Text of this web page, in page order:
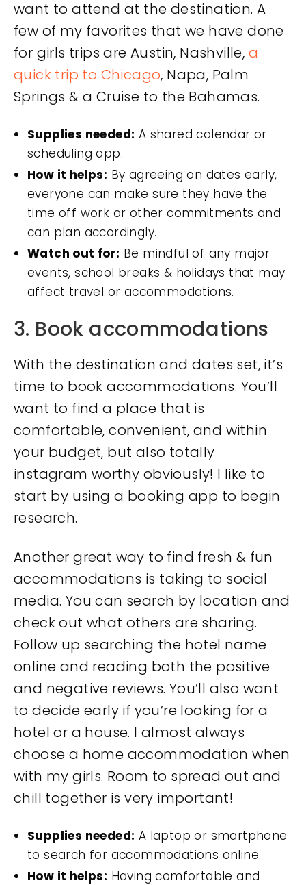
want to attend at the destination. A
few of my favorites that we have done
for girls trips are Austin, Nashville, a
quick trip to Chicago, Napa, Palm
Springs & a Cruise to the Bahamas.
Supplies needed: A shared calendar or
scheduling app.
How it helps: By agreeing on dates early,
everyone can make sure they have the
time off work or other commitments and
can plan accordingly.
Watch out for: Be mindful of any major
events, school breaks & holidays that may
affect travel or accommodations.
3. Book accommodations
With the destination and dates set, it’s
time to book accommodations. You’ll
want to find a place that is
comfortable, convenient, and within
your budget, but also totally
instagram worthy obviously! I like to
start by using a booking app to begin
research.
Another great way to find fresh & fun
accommodations is taking to social
media. You can search by location and
check out what others are sharing.
Follow up searching the hotel name
online and reading both the positive
and negative reviews. You’ll also want
to decide early if you’re looking for a
hotel or a house. I almost always
choose a home accommodation when
with my girls. Room to spread out and
chill together is very important!
Supplies needed: A laptop or smartphone
to search for accommodations online.
How it helps: Having comfortable and